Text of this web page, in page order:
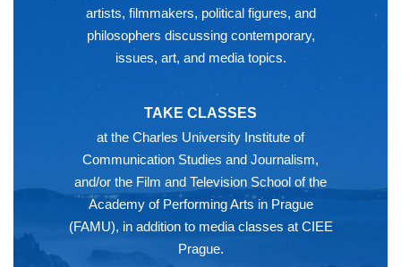
artists, filmmakers, political figures, and
philosophers discussing contemporary,
issues, art, and media topics.
TAKE CLASSES
at the Charles University Institute of
Communication Studies and Journalism,
and/or the Film and Television School of the
Academy of Performing Arts in Prague
(FAMU), in addition to media classes at CIEE
Prague.